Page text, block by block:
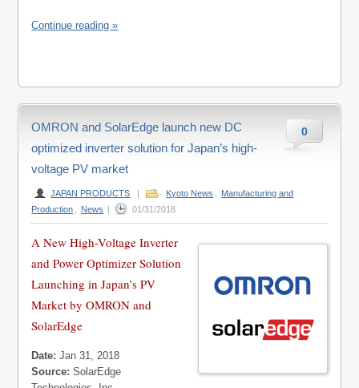
Continue reading »
0
OMRON and SolarEdge launch new DC
optimized inverter solution for Japan’s high-
voltage PV market
JAPAN PRODUCTS | Kyoto News
Manufacturing and
Production
News | 01/31/2018
A New High-Voltage Inverter
and Power Optimizer Solution
Launching in Japan’s PV
Market by OMRON and
SolarEdge
Date: Jan 31, 2018
Source: SolarEdge